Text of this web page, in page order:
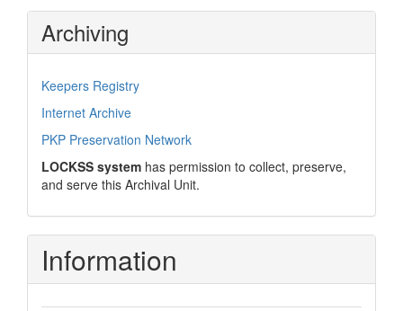
Archiving
Keepers Registry
Internet Archive
PKP Preservation Network
LOCKSS system has permission to collect, preserve,
and serve this Archival Unit.
Information